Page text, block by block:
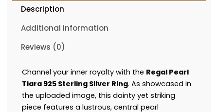
Description
Additional information
Reviews (0)
Channel your inner royalty with the Regal Pearl
Tiara 925 Sterling Silver Ring. As showcased in
the uploaded image, this dainty yet striking
piece features a lustrous, central pearl